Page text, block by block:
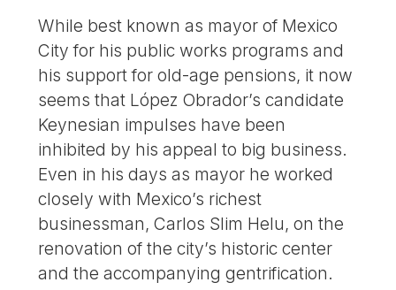
While best known as mayor of Mexico
City for his public works programs and
his support for old-age pensions, it now
seems that López Obrador’s candidate
Keynesian impulses have been
inhibited by his appeal to big business.
Even in his days as mayor he worked
closely with Mexico’s richest
businessman, Carlos Slim Helu, on the
renovation of the city’s historic center
and the accompanying gentrification.